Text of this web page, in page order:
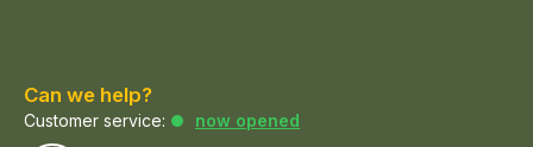
Can we help?
Customer service:
now opened